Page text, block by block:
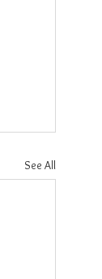
See All